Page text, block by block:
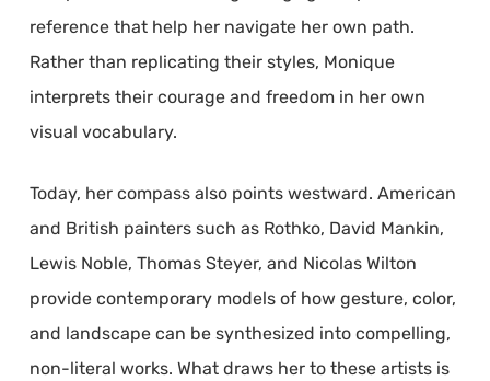
reference that help her navigate her own path.
Rather than replicating their styles, Monique
interprets their courage and freedom in her own
visual vocabulary.
Today, her compass also points westward. American
and British painters such as Rothko, David Mankin,
Lewis Noble, Thomas Steyer, and Nicolas Wilton
provide contemporary models of how gesture, color,
and landscape can be synthesized into compelling,
non-literal works. What draws her to these artists is